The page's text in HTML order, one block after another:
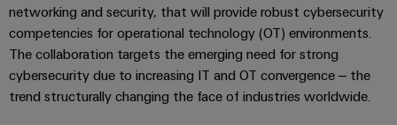
networking and security, that will provide robust cybersecurity
competencies for operational technology (OT) environments.
The collaboration targets the emerging need for strong
cybersecurity due to increasing IT and OT convergence – the
trend structurally changing the face of industries worldwide.